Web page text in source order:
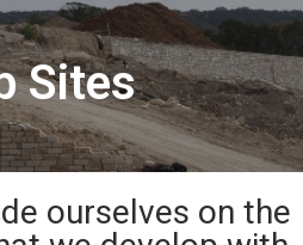
Sites
ourselves on the